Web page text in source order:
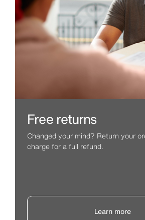
Free returns
Changed your mind? Return your
charge for a full refund.
Learn more